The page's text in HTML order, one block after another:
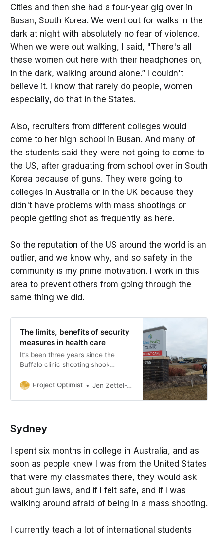
Cities and then she had a four-year gig over in
Busan, South Korea. We went out for walks in the
dark at night with absolutely no fear of violence.
When we were out walking, I said, "There's all
these women out here with their headphones on,
in the dark, walking around alone.” I couldn't
believe it. I know that rarely do people, women
especially, do that in the States.
Also, recruiters from different colleges would
come to her high school in Busan. And many of
the students said they were not going to come to
the US, after graduating from school over in South
Korea because of guns. They were going to
colleges in Australia or in the UK because they
didn't have problems with mass shootings or
people getting shot as frequently as here.
So the reputation of the US around the world is an
outlier, and we know why, and so safety in the
community is my prime motivation. I work in this
area to prevent others from going through the
same thing we did.
The limits, benefits of security
measures in health care
It’s been three years since the
Buffalo clinic shooting shook
additional security measures help?
Project Optimist Jen Zettel-Vandenhouten
Sydney
I spent six months in college in Australia, and as
soon as people knew I was from the United States
that were my classmates there, they would ask
about gun laws, and if I felt safe, and if I was
walking around afraid of being in a mass shooting.
I currently teach a lot of international students